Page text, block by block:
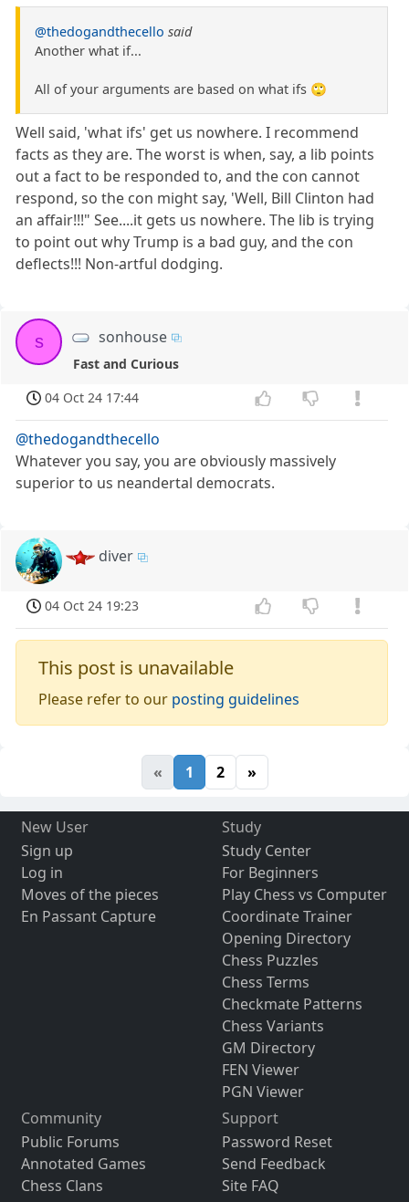
@thedogandthecello said
Another what if...
All of your arguments are based on what ifs 🙄
Well said, 'what ifs' get us nowhere. I recommend
facts as they are. The worst is when, say, a lib points
out a fact to be responded to, and the con cannot
respond, so the con might say, 'Well, Bill Clinton had
an affair!!!" See....it gets us nowhere. The lib is trying
to point out why Trump is a bad guy, and the con
deflects!!! Non-artful dodging.
s sonhouse
Fast and Curious
04 Oct 24 17:44
@thedogandthecello
Whatever you say, you are obviously massively
superior to us neandertal democrats.
diver
04 Oct 24 19:23
This post is unavailable
Please refer to our posting guidelines
« 1 2 »
New User
Sign up
Log in
Moves of the pieces
En Passant Capture
Study
Study Center
For Beginners
Play Chess vs Computer
Coordinate Trainer
Opening Directory
Chess Puzzles
Chess Terms
Checkmate Patterns
Chess Variants
GM Directory
FEN Viewer
PGN Viewer
Community
Public Forums
Annotated Games
Chess Clans
Support
Password Reset
Send Feedback
Site FAQ